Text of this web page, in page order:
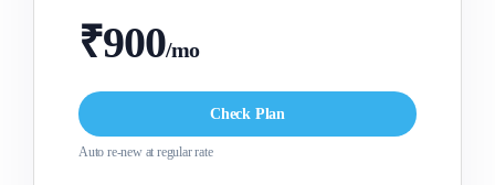
₹900/mo
Check Plan
Auto re-new at regular rate